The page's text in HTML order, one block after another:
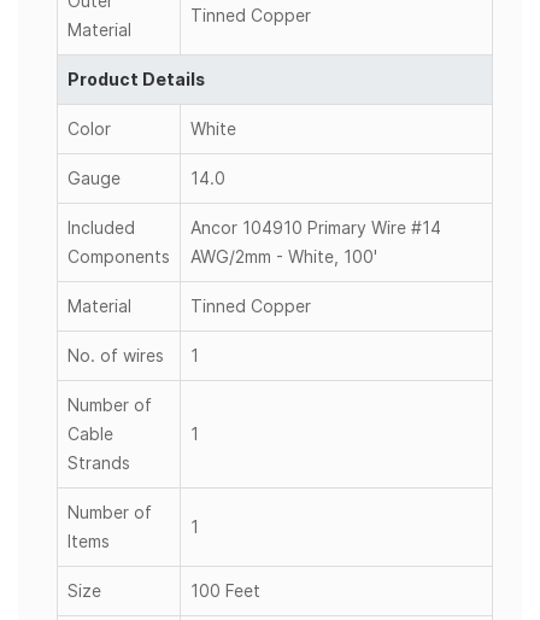
Material
Tinned Copper
Product Details
Color White
Gauge 14.0
Included
Components
Ancor 104910 Primary Wire #14
AWG/2mm - White, 100'
Material Tinned Copper
No. of wires 1
Number of
Cable
Strands
1
Number of
Items
1
Size 100 Feet